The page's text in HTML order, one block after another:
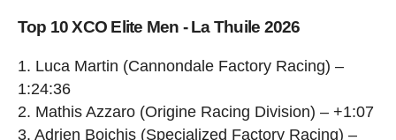
Top 10 XCO Elite Men - La Thuile 2026
1. Luca Martin (Cannondale Factory Racing) –
1:24:36
2. Mathis Azzaro (Origine Racing Division) – +1:07
3. Adrien Boichis (Specialized Factory Racing) –